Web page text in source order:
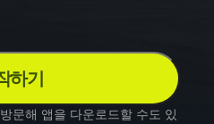
하기
문해 앱을 다운로드할 수도 있